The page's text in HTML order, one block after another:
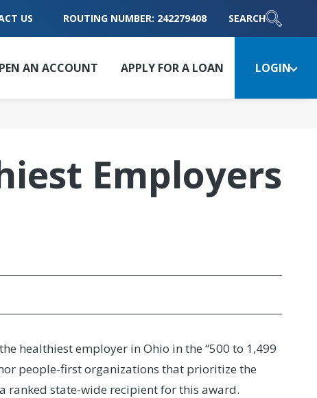
US ROUTING NUMBER: 242279408 SEARCH
AN ACCOUNT APPLY FOR A LOAN LOGIN
Employers
healthiest employer in Ohio in the “500 to 1,499
people-first organizations that prioritize the
ranked state-wide recipient for this award.